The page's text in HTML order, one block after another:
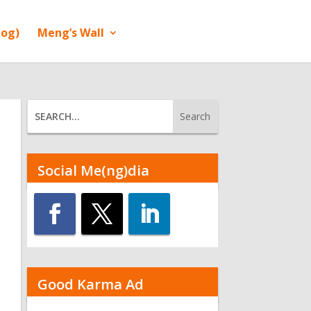
Meng’s Wall
Social Me(ng)dia
Good Karma Ad